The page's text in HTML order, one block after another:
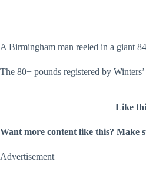
A Birmingham man reeled in a giant
The 80+ pounds registered by
Like
Want more content like this? Make
Advertisement